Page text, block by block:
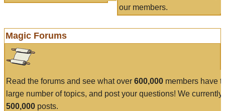
our members.
Magic Forums
Read the forums and see what over 600,000 members have
large number of topics, and post your questions! We currently
500,000 posts.